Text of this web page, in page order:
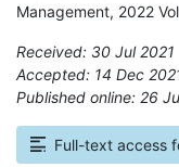
Management, 2022
Received: 30 Jul 2021
Accepted: 14 Dec
Published online: 26
Full-text access